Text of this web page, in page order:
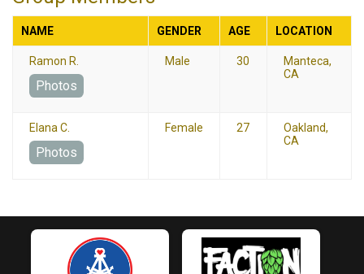
NAME GENDER AGE LOCATION
Ramon R.
Photos
Male 30
Manteca,
CA
Elana C.
Photos
Female 27
Oakland,
CA